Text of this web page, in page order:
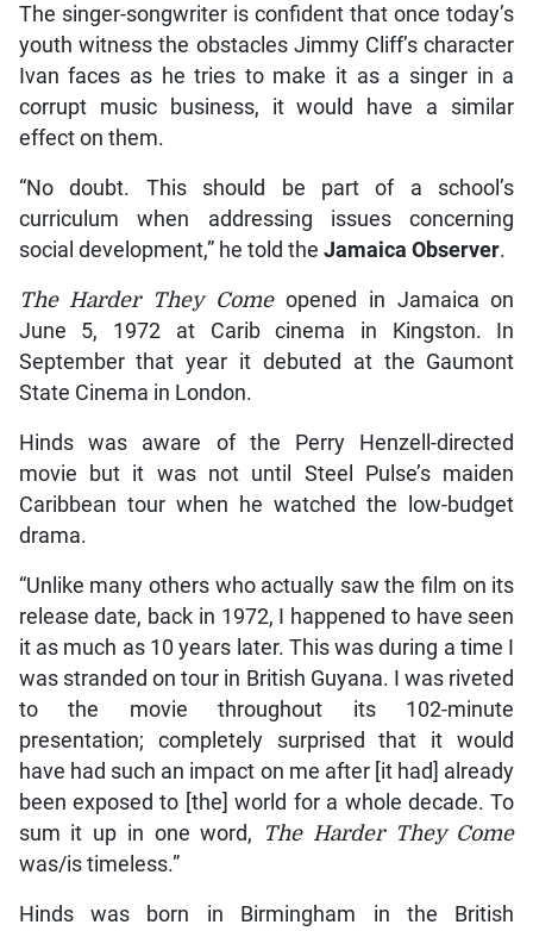
The singer-songwriter is confident that once today’s
youth witness the obstacles Jimmy Cliff’s character
Ivan faces as he tries to make it as a singer in a
corrupt music business, it would have a similar
effect on them.
“No doubt. This should be part of a school’s
curriculum when addressing issues concerning
social development,” he told the Jamaica Observer.
The Harder They Comeopened in Jamaica on
June 5, 1972 at Carib cinema in Kingston. In
September that year it debuted at the Gaumont
State Cinema in London.
Hinds was aware of the Perry Henzell-directed
movie but it was not until Steel Pulse’s maiden
Caribbean tour when he watched the low-budget
drama.
“Unlike many others who actually saw the film on its
release date, back in 1972, I happened to have seen
it as much as 10 years later. This was during a time I
was stranded on tour in British Guyana. I was riveted
to the movie throughout its 102-minute
presentation; completely surprised that it would
have had such an impact on me after [it had] already
been exposed to [the] world for a whole decade. To
sum it up in one word,
The Harder They Come
was/is timeless.”
Hinds was born in Birmingham in the British